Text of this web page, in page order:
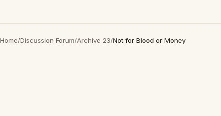
Home/Discussion Forum/Archive 23/Not for Blood or Money